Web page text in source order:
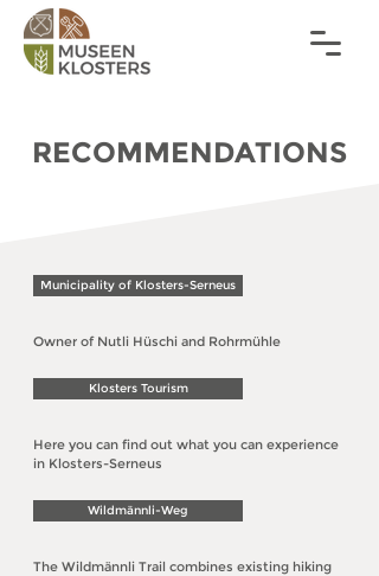
RECOMMENDATIONS
Municipality of Klosters-Serneus
Owner of Nutli Hüschi and Rohrmühle
Klosters Tourism
Here you can find out what you can experience
in Klosters-Serneus
Wildmännli-Weg
The Wildmännli Trail combines existing hiking